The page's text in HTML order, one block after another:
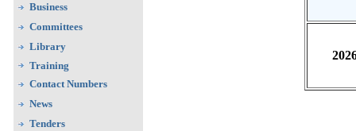
Business
Committees
Library
Training
Contact Numbers
News
Tenders